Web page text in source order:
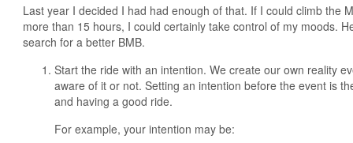
Last year I decided I had had enough of that. If I could climb the
more than 15 hours, I could certainly take control of my moods.
search for a better BMB.
Start the ride with an intention. We create our own reality
aware of it or not. Setting an intention before the event is
and having a good ride.
For example, your intention may be: